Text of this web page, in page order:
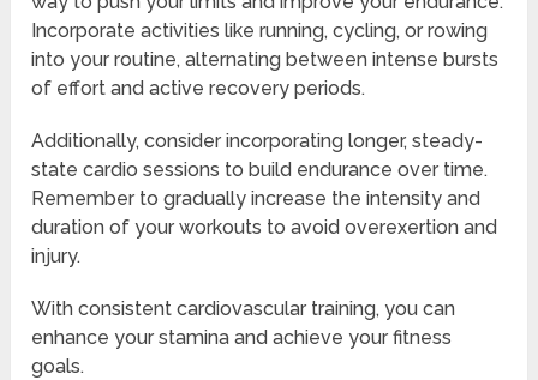
Incorporate activities like running, cycling, or rowing
into your routine, alternating between intense bursts
of effort and active recovery periods.
Additionally, consider incorporating longer, steady-
state cardio sessions to build endurance over time.
Remember to gradually increase the intensity and
duration of your workouts to avoid overexertion and
injury.
With consistent cardiovascular training, you can
enhance your stamina and achieve your fitness
goals.